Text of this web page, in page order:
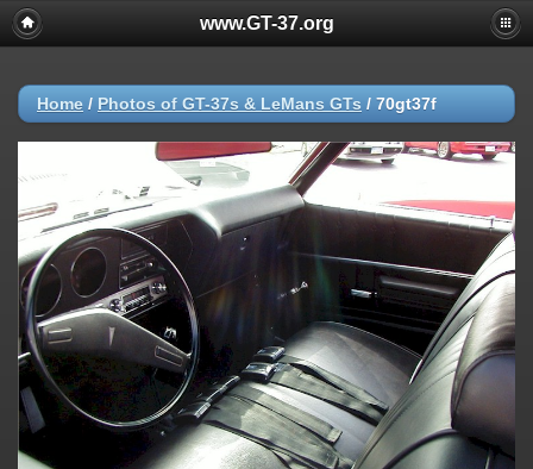
www.GT-37.org
Home / Photos of GT-37s & LeMans GTs / 70gt37f